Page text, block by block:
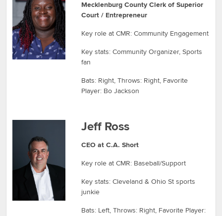
Mecklenburg County Clerk of Superior
Court / Entrepreneur
Key role at CMR: Community Engagement
Key stats: Community Organizer, Sports
fan
Bats: Right, Throws: Right, Favorite
Player: Bo Jackson
Jeff Ross
CEO at C.A. Short
Key role at CMR: Baseball/Support
Key stats: Cleveland & Ohio St sports
junkie
Bats: Left, Throws: Right, Favorite Player: